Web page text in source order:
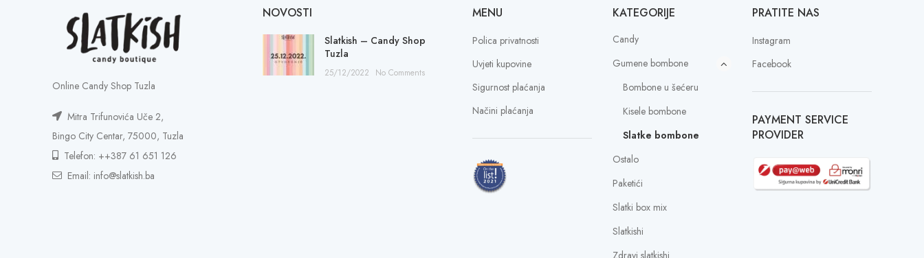
Online Candy Shop Tuzla
Mitra Trifunovića Uče 2,
Bingo City Centar, 75000, Tuzla
Telefon: ++387 61 651 126
Email: info@slatkish.ba
NOVOSTI
Slatkish – Candy Shop
Tuzla
25/12/2022 No Comments
MENU
Polica privatnosti
Uvjeti kupovine
Sigurnost plaćanja
Načini plaćanja
KATEGORIJE
Candy
Gumene bombone
Bombone u šećeru
Kisele bombone
Slatke bombone
Ostalo
Paketići
Slatki box mix
Slatkishi
PRATITE NAS
Instagram
Facebook
PAYMENT SERVICE
PROVIDER